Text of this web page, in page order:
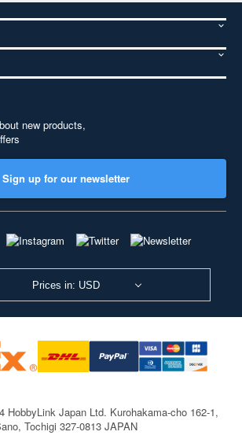
new products,
Sign up for our newsletter
Prices in: USD
HobbyLink Japan Ltd. Kurohakama-cho 162-1,
Tochigi 327-0813 JAPAN